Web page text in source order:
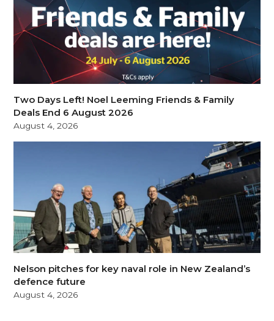
Two Days Left! Noel Leeming Friends & Family
Deals End 6 August 2026
August 4, 2026
Nelson pitches for key naval role in New Zealand’s
defence future
August 4, 2026